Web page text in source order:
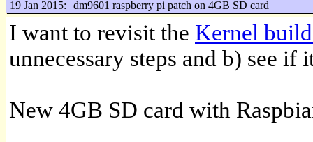
19 Jan 2015: dm9601 raspberry pi patch on 4GB SD card
I want to revisit the Kernel
unnecessary steps and b) see
New 4GB SD card with